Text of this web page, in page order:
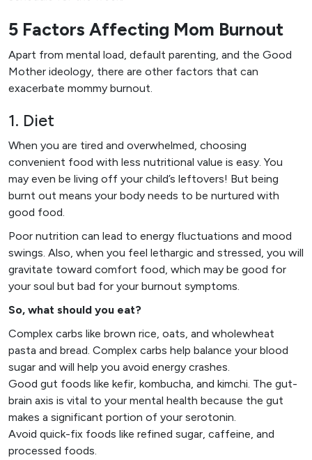
5 Factors Affecting Mom Burnout
Apart from mental load, default parenting, and the Good
Mother ideology, there are other factors that can
exacerbate mommy burnout.
1. Diet
When you are tired and overwhelmed, choosing
convenient food with less nutritional value is easy. You
may even be living off your child’s leftovers! But being
burnt out means your body needs to be nurtured with
good food.
Poor nutrition can lead to energy fluctuations and mood
swings. Also, when you feel lethargic and stressed, you will
gravitate toward comfort food, which may be good for
your soul but bad for your burnout symptoms.
So, what should you eat?
Complex carbs like brown rice, oats, and wholewheat
pasta and bread. Complex carbs help balance your blood
sugar and will help you avoid energy crashes.
Good gut foods like kefir, kombucha, and kimchi. The gut-
brain axis is vital to your mental health because the gut
makes a significant portion of your serotonin.
Avoid quick-fix foods like refined sugar, caffeine, and
processed foods.